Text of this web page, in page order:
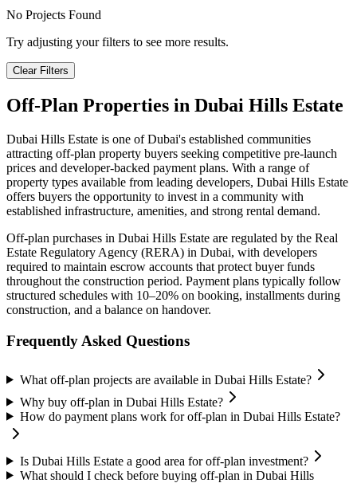
No Projects Found
Try adjusting your filters to see more results.
Clear Filters
Off-Plan Properties in Dubai Hills Estate
Dubai Hills Estate is one of Dubai's established communities
attracting off-plan property buyers seeking competitive pre-launch
prices and developer-backed payment plans. With a range of
property types available from leading developers, Dubai Hills Estate
offers buyers the opportunity to invest in a community with
established infrastructure, amenities, and strong rental demand.
Off-plan purchases in Dubai Hills Estate are regulated by the Real
Estate Regulatory Agency (RERA) in Dubai, with developers
required to maintain escrow accounts that protect buyer funds
throughout the construction period. Payment plans typically follow
structured schedules with 10–20% on booking, installments during
construction, and a balance on handover.
Frequently Asked Questions
What off-plan projects are available in Dubai Hills Estate?
Why buy off-plan in Dubai Hills Estate?
How do payment plans work for off-plan in Dubai Hills Estate?
Is Dubai Hills Estate a good area for off-plan investment?
What should I check before buying off-plan in Dubai Hills